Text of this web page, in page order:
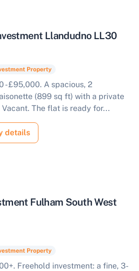
Llandudno LL30
Property
- £95,000. A spacious, 2
(899 sq ft) with a private
The flat is ready for...
details
Fulham South West
Property
Freehold investment: a fine, 3-